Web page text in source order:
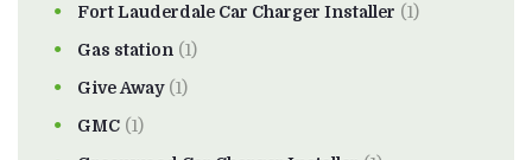
Fort Lauderdale Car Charger Installer (1)
Gas station (1)
Give Away(1)
GMC (1)